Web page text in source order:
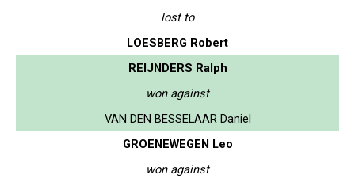
lost to
LOESBERG Robert
REIJNDERS Ralph
won against
VAN DEN BESSELAAR Daniel
GROENEWEGEN Leo
won against